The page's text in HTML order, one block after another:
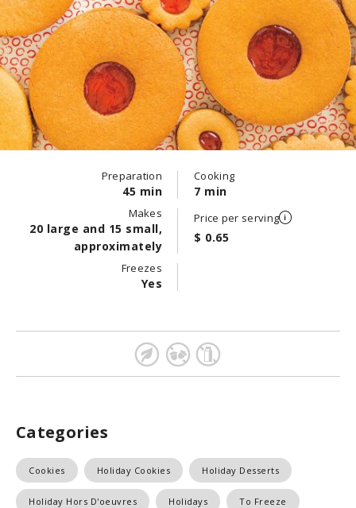
Preparation
45 min
Cooking
7 min
Makes
20 large and 15 small,
approximately
Price per serving
$ 0.65
Freezes
Yes
Categories
Cookies Holiday Cookies Holiday Desserts
Holiday Hors D'oeuvres Holidays To Freeze